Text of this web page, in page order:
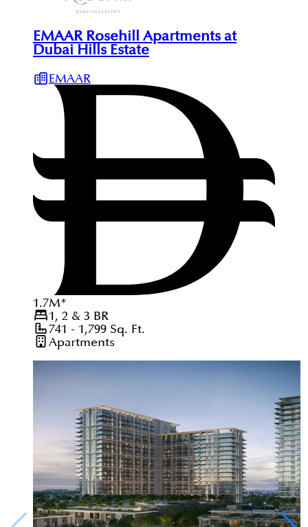
EMAAR Rosehill Apartments at
Dubai Hills Estate
EMAAR
1.7M*
1, 2 & 3 BR
741 - 1,799Sq. Ft.
Apartments